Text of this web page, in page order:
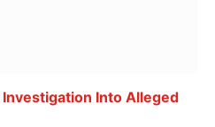
Into Alleged